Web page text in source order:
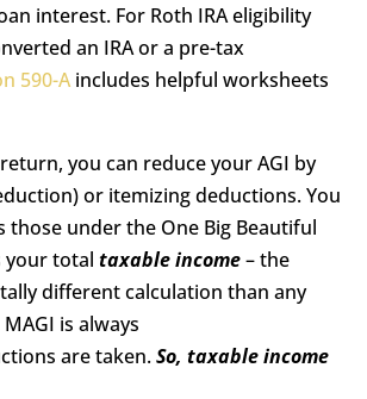
interest. For Roth IRA eligibility
an IRA or a pre-tax
590-Aincludes helpful worksheets
you can reduce your AGI by
or itemizing deductions. You
under the One Big Beautiful
your totaltaxable income– the
different calculation than any
is always
are taken.So, taxable income